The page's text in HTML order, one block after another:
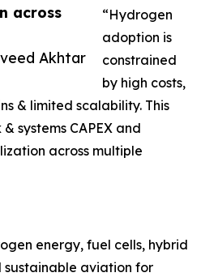
across
Akhtar
“Hydrogen
adoption is
constrained
by high costs,
& limited scalability. This
systems CAPEX and
across multiple
energy, fuel cells, hybrid
sustainable aviation for